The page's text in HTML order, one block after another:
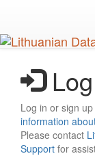
main
content
Log in or sign
information
Please contact
Support for